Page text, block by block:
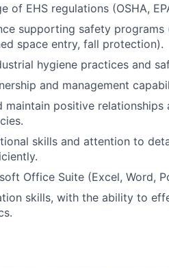
of EHS regulations (OSHA,
supporting safety programs
space entry, fall protection).
hygiene practices and
and management
positive relationships
skills and attention to
Office Suite (Excel, Word,
skills, with the ability to